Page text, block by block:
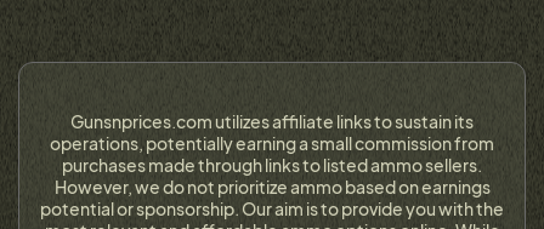
Gunsnprices.com utilizes affiliate links to sustain its
operations, potentially earning a small commission from
purchases made through links to listed ammo sellers.
However, we do not prioritize ammo based on earnings
potential or sponsorship. Our aim is to provide you with the